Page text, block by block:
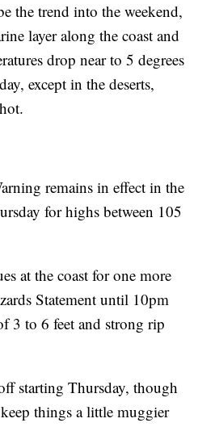
the trend into the weekend,
layer along the coast and
drop near to 5 degrees
except in the deserts,
remains in effect in the
for highs between 105
at the coast for one more
Statement until 10pm
3 to 6 feet and strong rip
starting Thursday, though
things a little muggier